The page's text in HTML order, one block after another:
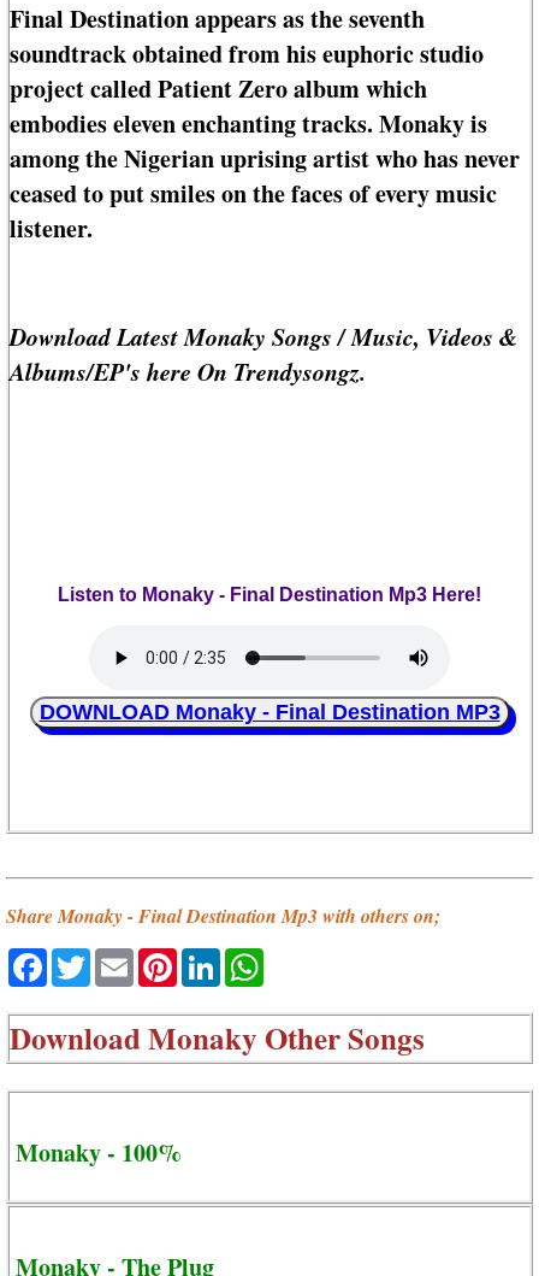
Final Destination appears as the seventh
soundtrack obtained from his euphoric studio
project called Patient Zero album which
embodies eleven enchanting tracks. Monaky is
among the Nigerian uprising artist who has never
ceased to put smiles on the faces of every music
listener.
Download Latest Monaky Songs / Music, Videos &
Albums/EP's here On Trendysongz.
Listen to Monaky - Final Destination Mp3 Here!
DOWNLOAD Monaky - Final Destination MP3
Share Monaky - Final Destination Mp3 with others on;
Facebook
TwitterEmailPinterestLinkedIn
DownloadMonaky Other Songs
Monaky - 100%
Monaky - The Plug